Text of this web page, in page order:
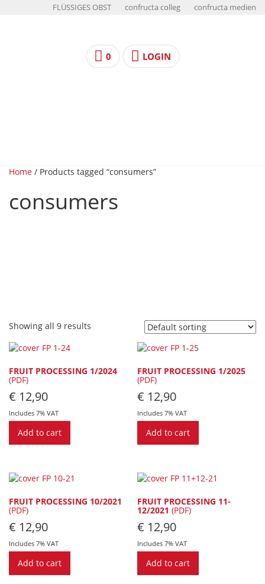
FLÜSSIGES OBST confructa colleg confructa medien
0 LOGIN
Home / Products tagged “consumers”
consumers
Showing all 9 results
FRUIT PROCESSING 1/2024
(PDF)
€ 12,90
Includes 7% VAT
Add to cart
FRUIT PROCESSING 1/2025
(PDF)
€ 12,90
Includes 7% VAT
Add to cart
FRUIT PROCESSING 10/2021
(PDF)
€ 12,90
Includes 7% VAT
Add to cart
FRUIT PROCESSING 11-
12/2021 (PDF)
€ 12,90
Includes 7% VAT
Add to cart